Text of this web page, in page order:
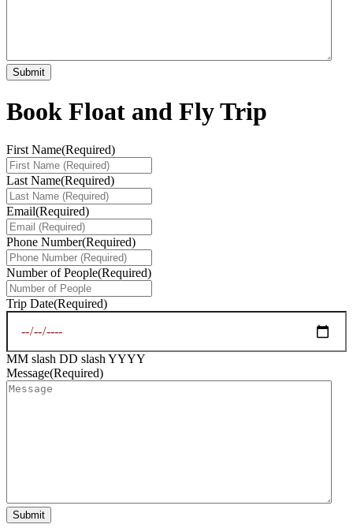
Book Float and Fly Trip
First Name(Required)
Last Name(Required)
Email(Required)
Phone Number(Required)
Number of People(Required)
Trip Date(Required)
MM slash DD slash YYYY
Message(Required)